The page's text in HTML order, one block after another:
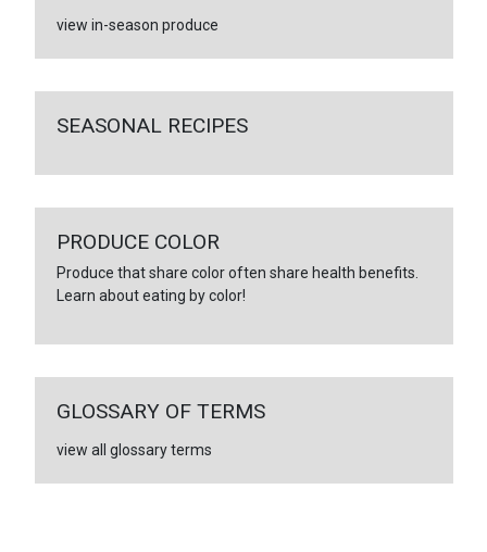
view in-season produce
SEASONAL RECIPES
PRODUCE COLOR
Produce that share color often share health benefits.
Learn about eating by color!
GLOSSARY OF TERMS
view all glossary terms